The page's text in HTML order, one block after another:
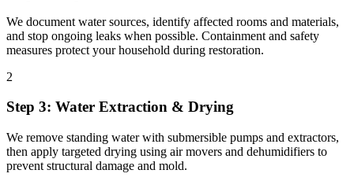
We document water sources, identify affected rooms and materials,
and stop ongoing leaks when possible. Containment and safety
measures protect your household during restoration.
2
Step 3: Water Extraction & Drying
We remove standing water with submersible pumps and extractors,
then apply targeted drying using air movers and dehumidifiers to
prevent structural damage and mold.